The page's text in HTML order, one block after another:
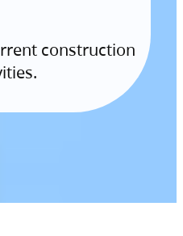
construction